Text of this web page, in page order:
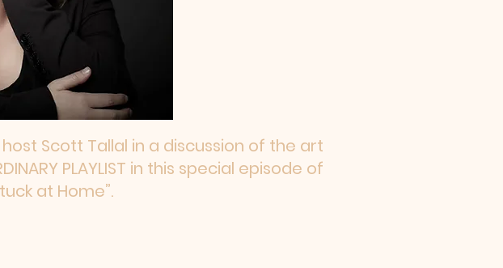
Scott Tallal in a discussion of the art
PLAYLIST in this special episode of
at Home”.